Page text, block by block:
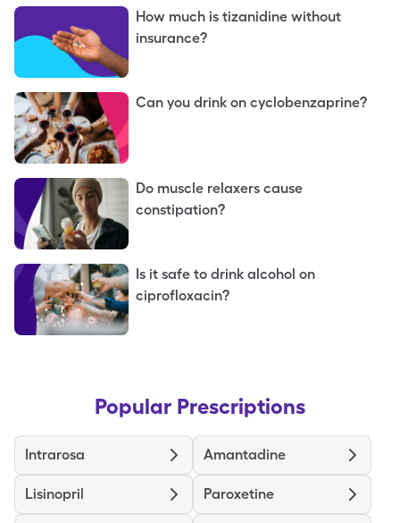
How much is tizanidine without
insurance?
Can you drink on cyclobenzaprine?
Do muscle relaxers cause
constipation?
Is it safe to drink alcohol on
ciprofloxacin?
Popular Prescriptions
Intrarosa Amantadine
Lisinopril Paroxetine